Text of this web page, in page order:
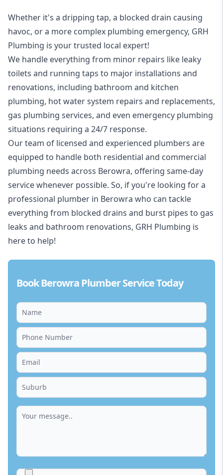
Whether it's a dripping tap, a blocked drain causing
havoc, or a more complex plumbing emergency, GRH
Plumbing is your trusted local expert!
We handle everything from minor repairs like leaky
toilets and running taps to major installations and
renovations, including bathroom and kitchen
plumbing, hot water system repairs and replacements,
gas plumbing services, and even emergency plumbing
situations requiring a 24/7 response.
Our team of licensed and experienced plumbers are
equipped to handle both residential and commercial
plumbing needs across Berowra, offering same-day
service whenever possible. So, if you're looking for a
professional plumber in Berowra who can tackle
everything from blocked drains and burst pipes to gas
leaks and bathroom renovations, GRH Plumbing is
here to help!
Book Berowra Plumber Service Today